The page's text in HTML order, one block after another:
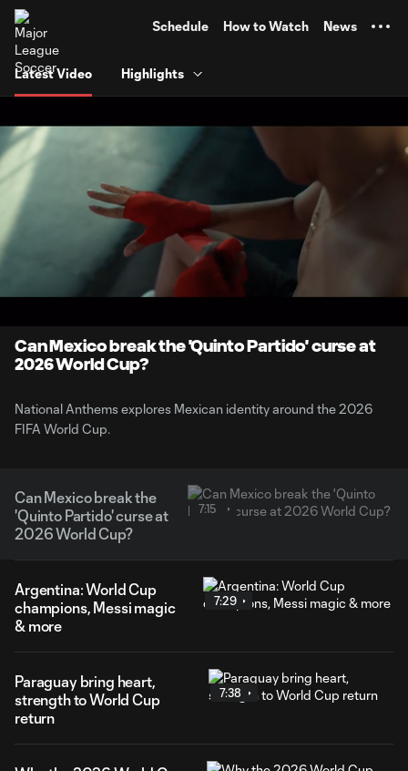
Schedule How to Watch News
Latest Video Highlights
Loaded
Can Mexico break the 'Quinto Partido' curse at
2026 World Cup?
National Anthems explores Mexican identity around the 2026
FIFA World Cup.
Can Mexico break the
'Quinto Partido' curse at
2026 World Cup?
7:15
Argentina: World Cup
champions, Messi magic
& more
7:29
Paraguay bring heart,
strength to World Cup
return
7:38